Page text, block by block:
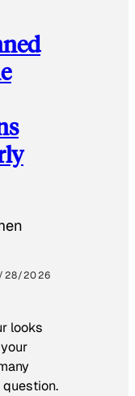
28/2026
looks
question.